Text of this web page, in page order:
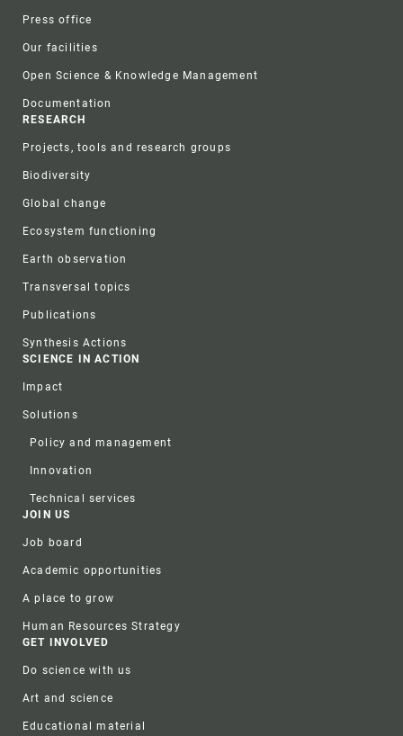
Press office
Our facilities
Open Science & Knowledge Management
Documentation
RESEARCH
Projects, tools and research groups
Biodiversity
Global change
Ecosystem functioning
Earth observation
Transversal topics
Publications
Synthesis Actions
SCIENCE IN ACTION
Impact
Solutions
Policy and management
Innovation
Technical services
JOIN US
Job board
Academic opportunities
A place to grow
Human Resources Strategy
GET INVOLVED
Do science with us
Art and science
Educational material